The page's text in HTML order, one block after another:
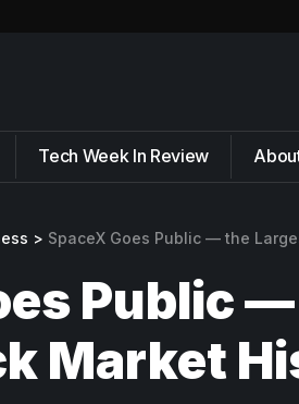
Tech Week In Review
> SpaceX Goes Public — the
Public
Market